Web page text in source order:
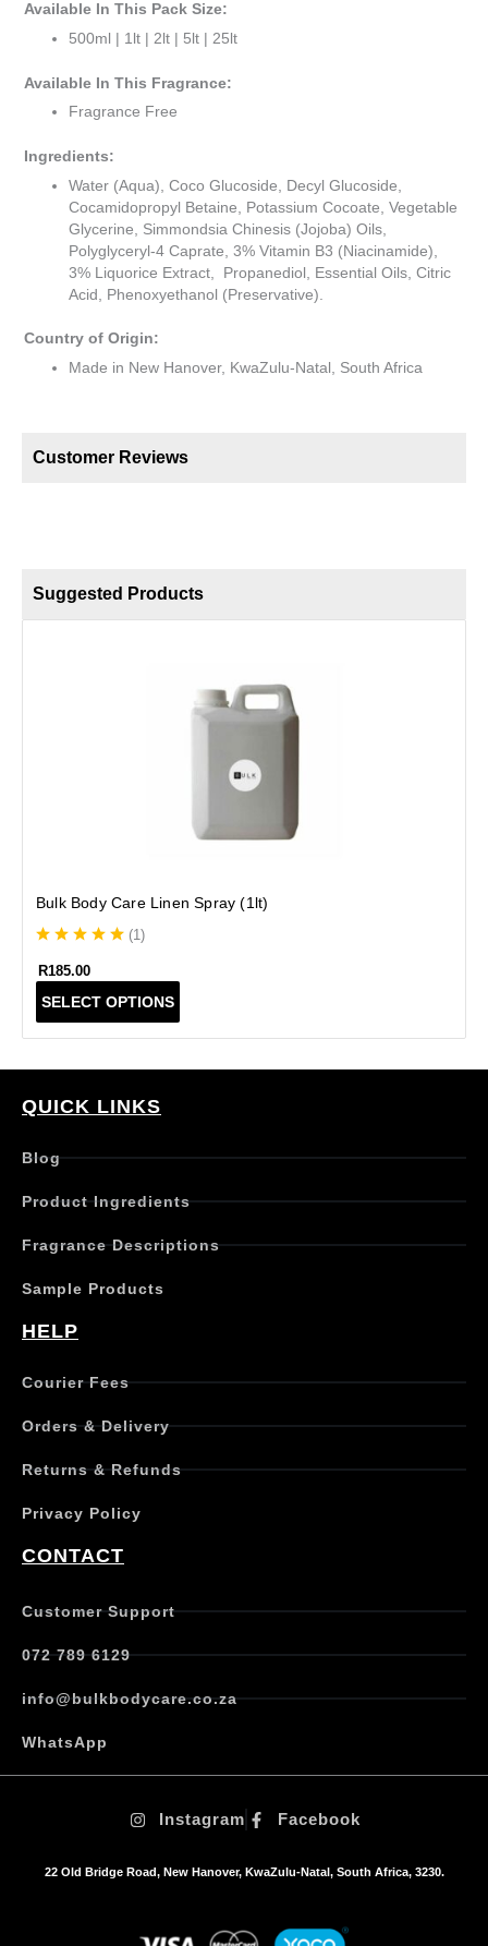
Available In This Pack Size:
500ml | 1lt | 2lt | 5lt | 25lt
Available In This Fragrance:
Fragrance Free
Ingredients:
Water (Aqua), Coco Glucoside, Decyl Glucoside,
Cocamidopropyl Betaine, Potassium Cocoate, Vegetable
Glycerine, Simmondsia Chinesis (Jojoba) Oils,
Polyglyceryl-4 Caprate, 3% Vitamin B3 (Niacinamide),
3% Liquorice Extract, Propanediol, Essential Oils, Citric
Acid, Phenoxyethanol (Preservative).
Country of Origin:
Made in New Hanover, KwaZulu-Natal, South Africa
Customer Reviews
Suggested Products
Bulk Body Care Linen Spray (1lt)
(1)
R185.00
SELECT OPTIONS
t
a
i
l
v
t
o
QUICK LINKS
Blog
Product Ingredients
Fragrance Descriptions
Sample Products
HELP
Courier Fees
Orders & Delivery
Returns & Refunds
Privacy Policy
CONTACT
Customer Support
072 789 6129
info@bulkbodycare.co.za
WhatsApp
Instagram Facebook
22 Old Bridge Road, New Hanover, KwaZulu-Natal, South Africa, 3230.